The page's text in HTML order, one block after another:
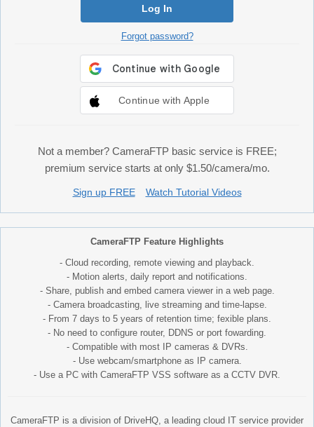
Log In
Forgot password?
Continue with Apple
Not a member? CameraFTP basic service is FREE;
premium service starts at only $1.50/camera/mo.
Sign up FREE Watch Tutorial Videos
CameraFTP Feature Highlights
- Cloud recording, remote viewing and playback.
- Motion alerts, daily report and notifications.
- Share, publish and embed camera viewer in a web page.
- Camera broadcasting, live streaming and time-lapse.
- From 7 days to 5 years of retention time; fexible plans.
- No need to configure router, DDNS or port fowarding.
- Compatible with most IP cameras & DVRs.
- Use webcam/smartphone as IP camera.
- Use a PC with CameraFTP VSS software as a CCTV DVR.
CameraFTP is a division of DriveHQ, a leading cloud IT service provider